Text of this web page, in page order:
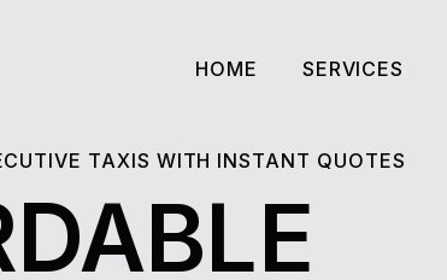
HOME
SERVICES
TAXIS WITH INSTANT QUOTES